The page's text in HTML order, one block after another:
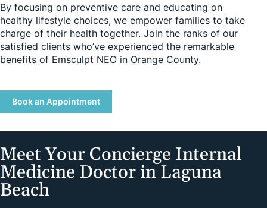
By focusing on preventive care and educating on
healthy lifestyle choices, we empower families to take
charge of their health together. Join the ranks of our
satisfied clients who’ve experienced the remarkable
benefits of Emsculpt NEO in Orange County.
Book an Appointment
Meet Your Concierge Internal
Medicine Doctor in Laguna
Beach